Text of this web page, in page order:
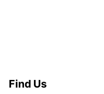
Find Us